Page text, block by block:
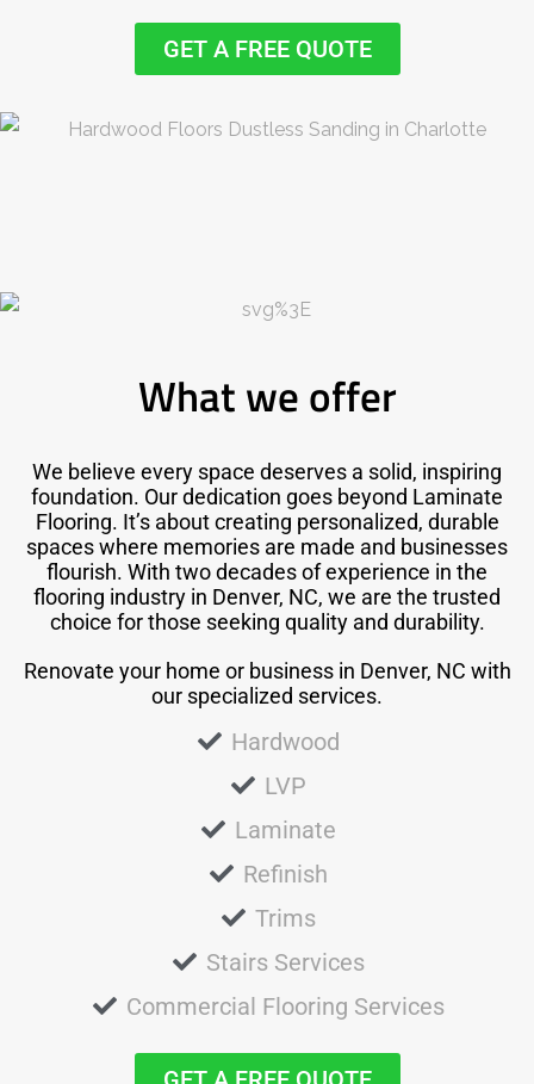
GET A FREE QUOTE
What we offer
We believe every space deserves a solid, inspiring
foundation. Our dedication goes beyond Laminate
Flooring. It’s about creating personalized, durable
spaces where memories are made and businesses
flourish. With two decades of experience in the
flooring industry in Denver, NC, we are the trusted
choice for those seeking quality and durability.
Renovate your home or business in Denver, NC with
our specialized services.
Hardwood
LVP
Laminate
Refinish
Trims
Stairs Services
Commercial Flooring Services